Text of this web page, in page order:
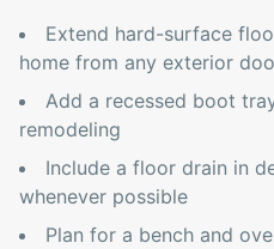
Extend hard-surface
home from any exterior
Add a recessed boot
remodeling
Include a floor drain in
whenever possible
Plan for a bench and